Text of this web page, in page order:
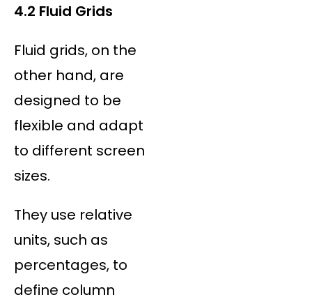
4.2 Fluid Grids
Fluid grids, on the
other hand, are
designed to be
flexible and adapt
to different screen
sizes.
They use relative
units, such as
percentages, to
define column